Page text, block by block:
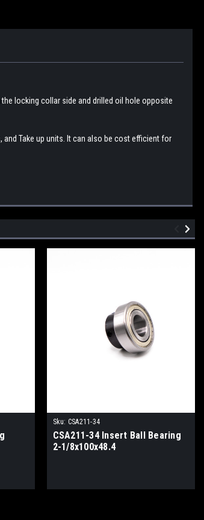
locking collar side and drilled oil hole opposite
and Take up units. It can also be cost efficient for
Sku: CSA211-34
CSA211-34 Insert Ball Bearing
2-1/8x100x48.4